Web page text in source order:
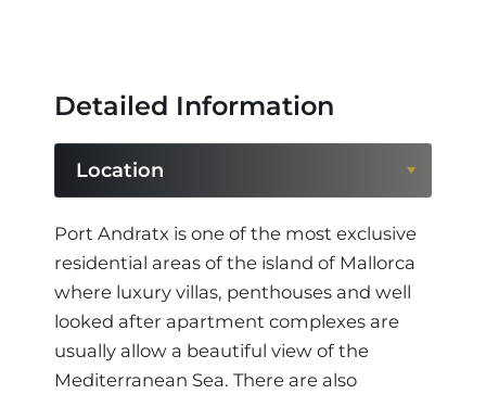
Detailed Information
Location
Location
Region
Port Andratx is one of the most exclusive
residential areas of the island of Mallorca
where luxury villas, penthouses and well
looked after apartment complexes are
usually allow a beautiful view of the
Mediterranean Sea. There are also